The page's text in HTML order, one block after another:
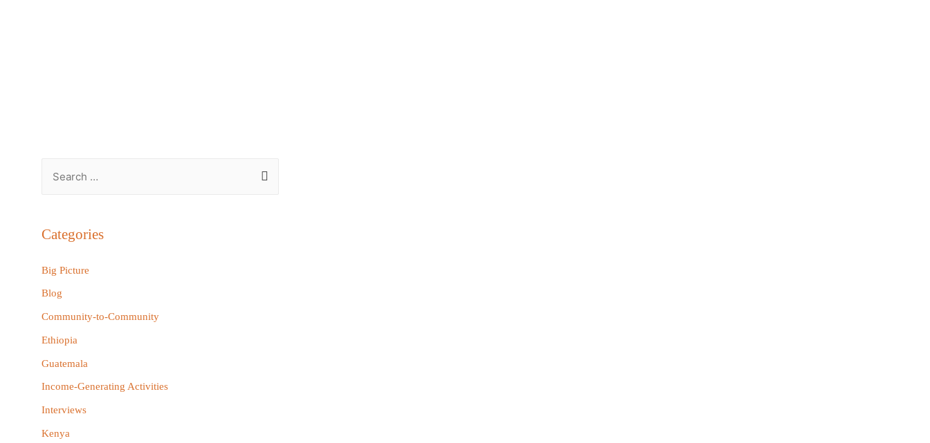
r
h
f
o
Categories
Big Picture
Blog
Community-to-Community
Ethiopia
Guatemala
Income-Generating Activities
Interviews
Kenya